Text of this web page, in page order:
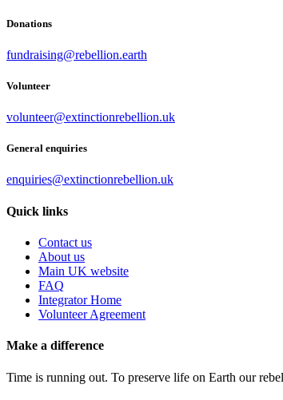
Donations
fundraising@rebellion.earth
Volunteer
volunteer@extinctionrebellion.uk
General enquiries
enquiries@extinctionrebellion.uk
Quick links
Contact us
About us
Main UK website
FAQ
Integrator Home
Volunteer Agreement
Make a difference
Time is running out. To preserve life on Earth our